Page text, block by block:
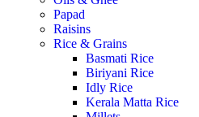
Papad
Raisins
Rice & Grains
Basmati Rice
Biriyani Rice
Idly Rice
Kerala Matta Rice